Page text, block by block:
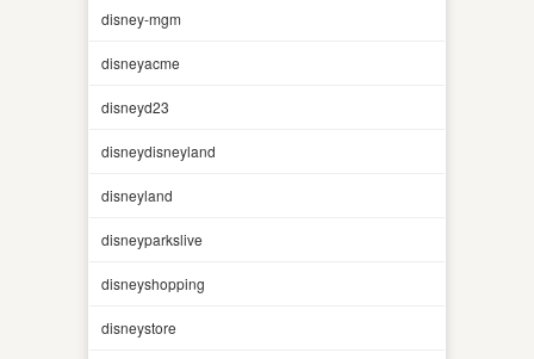
disney-mgm
disneyacme
disneyd23
disneydisneyland
disneyland
disneyparkslive
disneyshopping
disneystore